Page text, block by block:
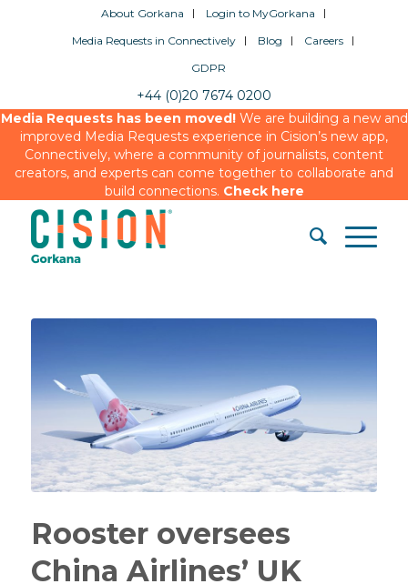
About Gorkana
Login to MyGorkana
Media Requests in Connectively
Blog
Careers
GDPR
+44 (0)20 7674 0200
Media Requests has been moved!We are building a new and
improved Media Requests experience in Cision’s new app,
Connectively, where a community of journalists, content
creators, and experts can come together to collaborate and
build connections. Check here
Rooster oversees
China Airlines’ UK